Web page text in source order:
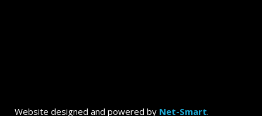
Website designed and powered by Net-Smart.